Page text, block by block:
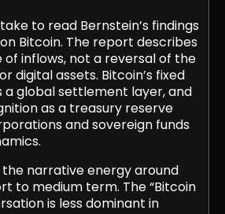
to read Bernstein’s findings
Bitcoin. The report describes
inflows, not a reversal of the
digital assets. Bitcoin’s fixed
a global settlement layer, and
as a treasury reserve
and sovereign funds
narrative energy around
to medium term. The “Bitcoin
is less dominant in